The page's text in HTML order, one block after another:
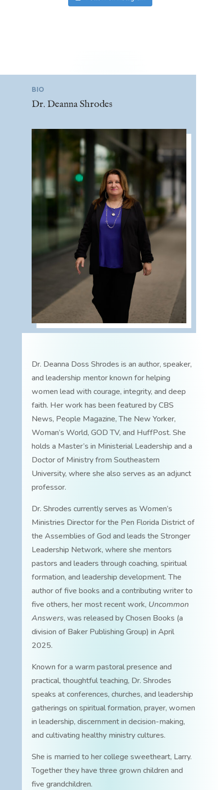
BIO
Dr. Deanna Shrodes
Dr. Deanna Doss Shrodes is an author, speaker,
and leadership mentor known for helping
women lead with courage, integrity, and deep
faith. Her work has been featured by CBS
News, People Magazine, The New Yorker,
Woman’s World, GOD TV, and HuffPost. She
holds a Master’s in Ministerial Leadership and a
Doctor of Ministry from Southeastern
University, where she also serves as an adjunct
professor.
Dr. Shrodes currently serves as Women’s
Ministries Director for the Pen Florida District of
the Assemblies of God and leads the Stronger
Leadership Network, where she mentors
pastors and leaders through coaching, spiritual
formation, and leadership development. The
author of five books and a contributing writer to
five others, her most recent work, Uncommon
Answers, was released by Chosen Books (a
division of Baker Publishing Group) in April
2025.
Known for a warm pastoral presence and
practical, thoughtful teaching, Dr. Shrodes
speaks at conferences, churches, and leadership
gatherings on spiritual formation, prayer, women
in leadership, discernment in decision-making,
and cultivating healthy ministry cultures.
She is married to her college sweetheart, Larry.
Together they have three grown children and
five grandchildren.